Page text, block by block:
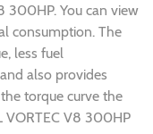
300HP. You can view
consumption. The
less fuel
also provides
torque curve the
VORTEC V8 300HP